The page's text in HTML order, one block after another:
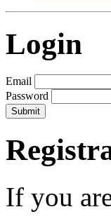
Login
Email
Password
If you